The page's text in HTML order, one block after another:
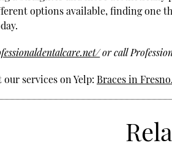
options available, finding one
or call
our services on Yelp:Braces in